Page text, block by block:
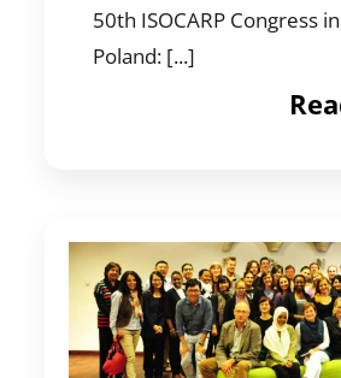
50th ISOCARP Congress
Poland: [...]